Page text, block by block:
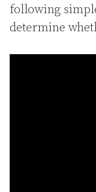
following
determine